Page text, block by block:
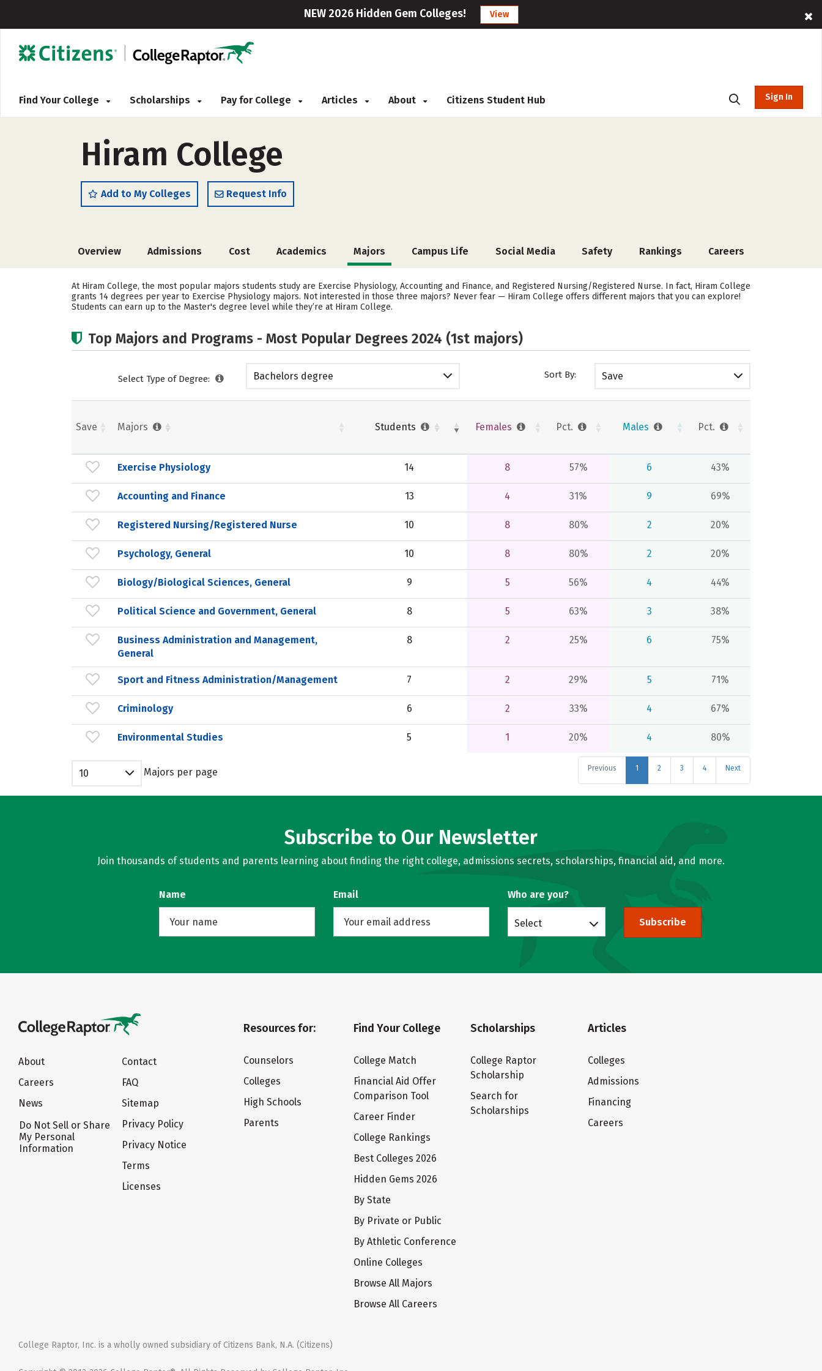
NEW 2026 Hidden Gem Colleges! View
Find Your College Scholarships Pay for College Articles About Citizens Student Hub Sign In
Hiram College
Add to My Colleges Request Info
Overview Admissions Cost Academics Majors Campus Life Social Media Safety Rankings Careers
At Hiram College, the most popular majors students study are Exercise Physiology, Accounting and Finance, and Registered Nursing/Registered Nurse. In fact, Hiram College
grants 14 degrees per year to Exercise Physiology majors. Not interested in those three majors? Never fear — Hiram College offers different majors that you can explore!
Students can earn up to the Master's degree level while they’re at Hiram College.
Top Majors and Programs - Most Popular Degrees 2024 (1st majors)
Select Type of Degree: Bachelors degree Sort By: Save
Save Majors Students Females Pct. Males Pct.
Exercise Physiology 14 8 57% 6 43%
Accounting and Finance 13 4 31% 9 69%
Registered Nursing/Registered Nurse 10 8 80% 2 20%
Psychology, General 10 8 80% 2 20%
Biology/Biological Sciences, General 9 5 56% 4 44%
Political Science and Government, General 8 5 63% 3 38%
Business Administration and Management,
General
8 2 25% 6 75%
Sport and Fitness Administration/Management 7 2 29% 5 71%
Criminology 6 2 33% 4 67%
Environmental Studies 5 1 20% 4 80%
Previous 1 2 3 4 Next
10 Majors per page
Subscribe to Our Newsletter
Join thousands of students and parents learning about finding the right college, admissions secrets, scholarships, financial aid, and more.
Name Email Who are you?
Select Subscribe
About
Careers
News
Do Not Sell or Share
My Personal
Information
Contact
FAQ
Sitemap
Privacy Policy
Privacy Notice
Terms
Licenses
Resources for:
Counselors
Colleges
High Schools
Parents
Find Your College
College Match
Financial Aid Offer
Comparison Tool
Career Finder
College Rankings
Best Colleges 2026
Hidden Gems 2026
By State
By Private or Public
By Athletic Conference
Online Colleges
Browse All Majors
Browse All Careers
Scholarships
College Raptor
Scholarship
Search for
Scholarships
Articles
Colleges
Admissions
Financing
Careers
College Raptor, Inc. is a wholly owned subsidiary of Citizens Bank, N.A. (Citizens)